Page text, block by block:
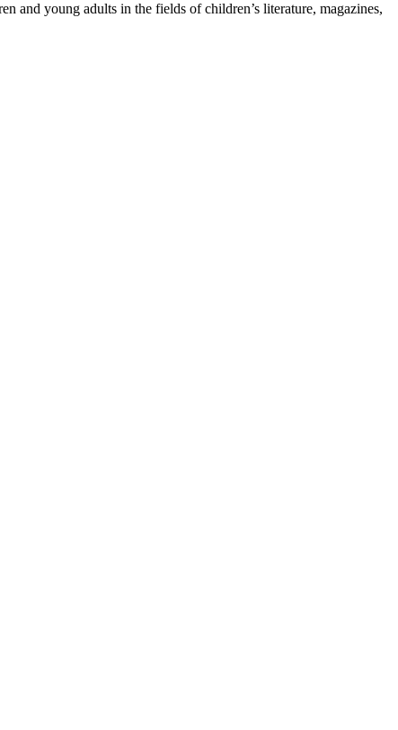
and young adults in the fields of children’s literature, magazines,